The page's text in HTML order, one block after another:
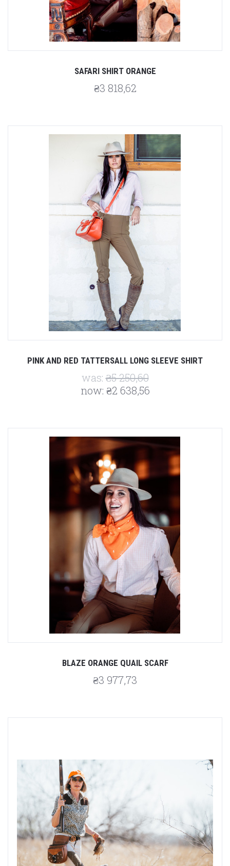
SAFARI SHIRT ORANGE
₴3 818,62
PINK AND RED TATTERSALL LONG SLEEVE SHIRT
was:₴5 250,60
now: ₴2 638,56
BLAZE ORANGE QUAIL SCARF
₴3 977,73